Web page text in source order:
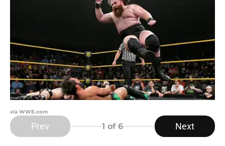
via WWE.com
Prev 1 of 6 Next